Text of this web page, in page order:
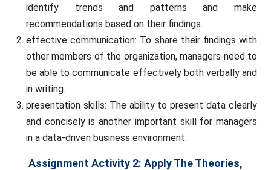
identify trends and patterns and make
recommendations based on their findings.
effective communication: To share their findings with
other members of the organization, managers need to
be able to communicate effectively both verbally and
in writing.
presentation skills: The ability to present data clearly
and concisely is another important skill for managers
in a data-driven business environment.
Assignment Activity 2: Apply The Theories,